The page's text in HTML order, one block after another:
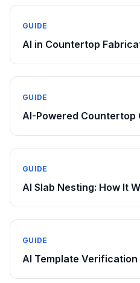
GUIDE
AI in Countertop
GUIDE
AI-Powered Countertop
GUIDE
AI Slab Nesting: How It
GUIDE
AI Template Verification